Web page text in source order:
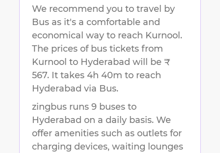
We recommend you to travel by
Bus as it's a comfortable and
economical way to reach Kurnool .
The prices of bus tickets from
Kurnool to Hyderabad will be ₹
567. It takes 4h 40m to reach
Hyderabad via Bus.
zingbus runs 9 buses to
Hyderabad on a daily basis. We
offer amenities such as outlets for
charging devices, waiting lounges